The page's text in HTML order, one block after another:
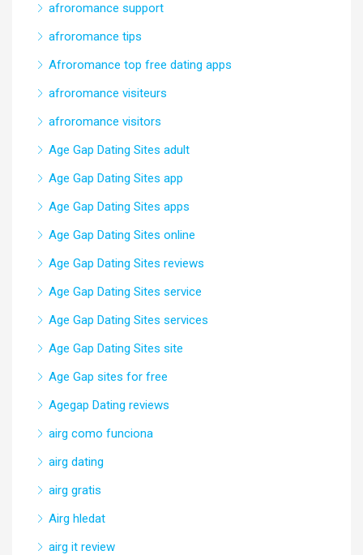
afroromance support
afroromance tips
Afroromance top free dating apps
afroromance visiteurs
afroromance visitors
Age Gap Dating Sites adult
Age Gap Dating Sites app
Age Gap Dating Sites apps
Age Gap Dating Sites online
Age Gap Dating Sites reviews
Age Gap Dating Sites service
Age Gap Dating Sites services
Age Gap Dating Sites site
Age Gap sites for free
Agegap Dating reviews
airg como funciona
airg dating
airg gratis
Airg hledat
airg it review